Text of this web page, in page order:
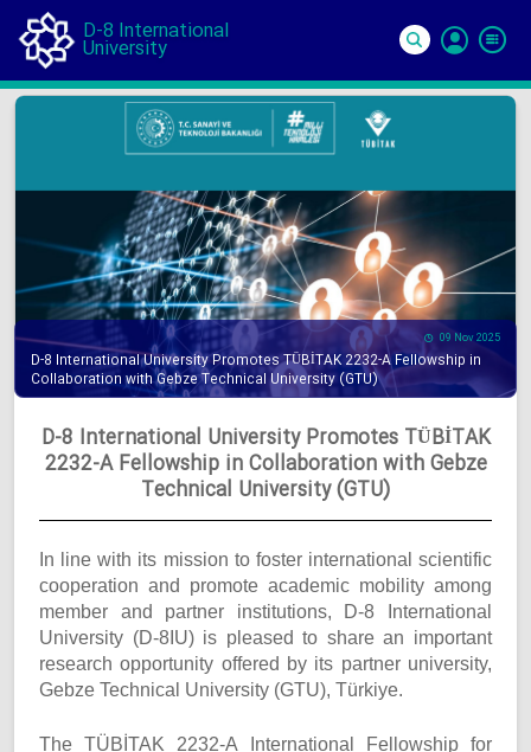
D-8 International
University
09 Nov 2025
D-8 International University Promotes TÜBİTAK 2232-A Fellowship in
Collaboration with Gebze Technical University (GTU)
D-8 International University Promotes TÜBİTAK
2232-A Fellowship in Collaboration with Gebze
Technical University (GTU)
In line with its mission to foster international scientific
cooperation and promote academic mobility among
member and partner institutions, D-8 International
University (D-8IU) is pleased to share an important
research opportunity offered by its partner university,
Gebze Technical University (GTU), Türkiye.
The TÜBİTAK 2232-A International Fellowship for